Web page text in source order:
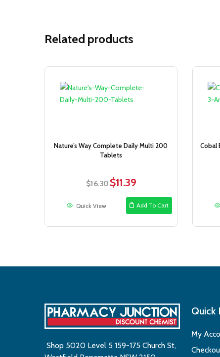
Related products
Nature’s Way Complete Daily Multi 200
Tablets
$16.30Original
$16.30.
$11.39Current
is:
$11.39.
Add To Cart
Quick View
Cobal
Shop 5020 Level 5 159-175 Church St,
Quick
My